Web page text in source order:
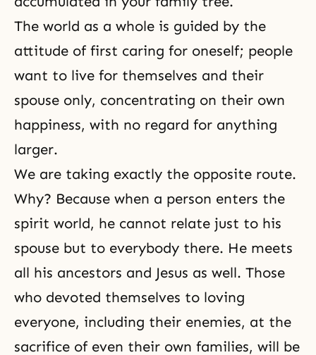
The world as a whole is guided by the
attitude of first caring for oneself; people
want to live for themselves and their
spouse only, concentrating on their own
happiness, with no regard for anything
larger.
We are taking exactly the opposite route.
Why? Because when a person enters the
spirit world, he cannot relate just to his
spouse but to everybody there. He meets
all his ancestors and Jesus as well. Those
who devoted themselves to loving
everyone, including their enemies, at the
sacrifice of even their own families, will be